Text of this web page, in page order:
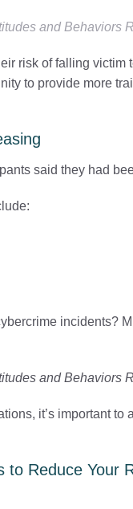
and Behaviors
risk of falling
to provide more
said they had
incidents?
and Behaviors
it’s important
to Reduce Your